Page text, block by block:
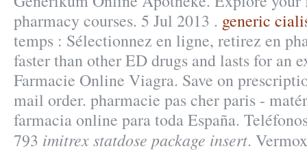
pharmacy courses. 5 Jul 2013 . generic
temps : Sélectionnez en ligne, retirez en
faster than other ED drugs and lasts for an
Farmacie Online Viagra. Save on
mail order. pharmacie pas cher paris -
farmacia online para toda España.
793 imitrex statdose package insert.